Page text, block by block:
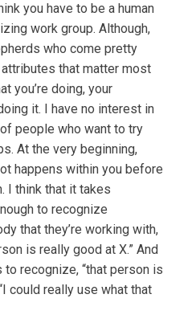
you have to be a human
work group. Although,
who come pretty
that matter most
you’re doing, your
it. I have no interest in
people who want to try
At the very beginning,
happens within you before
I think that it takes
to recognize
that they’re working with,
is really good at X.” And
recognize, “that person is
could really use what that